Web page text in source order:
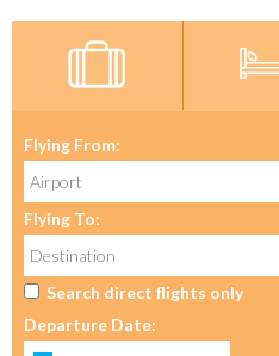
Flying From:
Flying To:
Search direct flights only
Departure Date: